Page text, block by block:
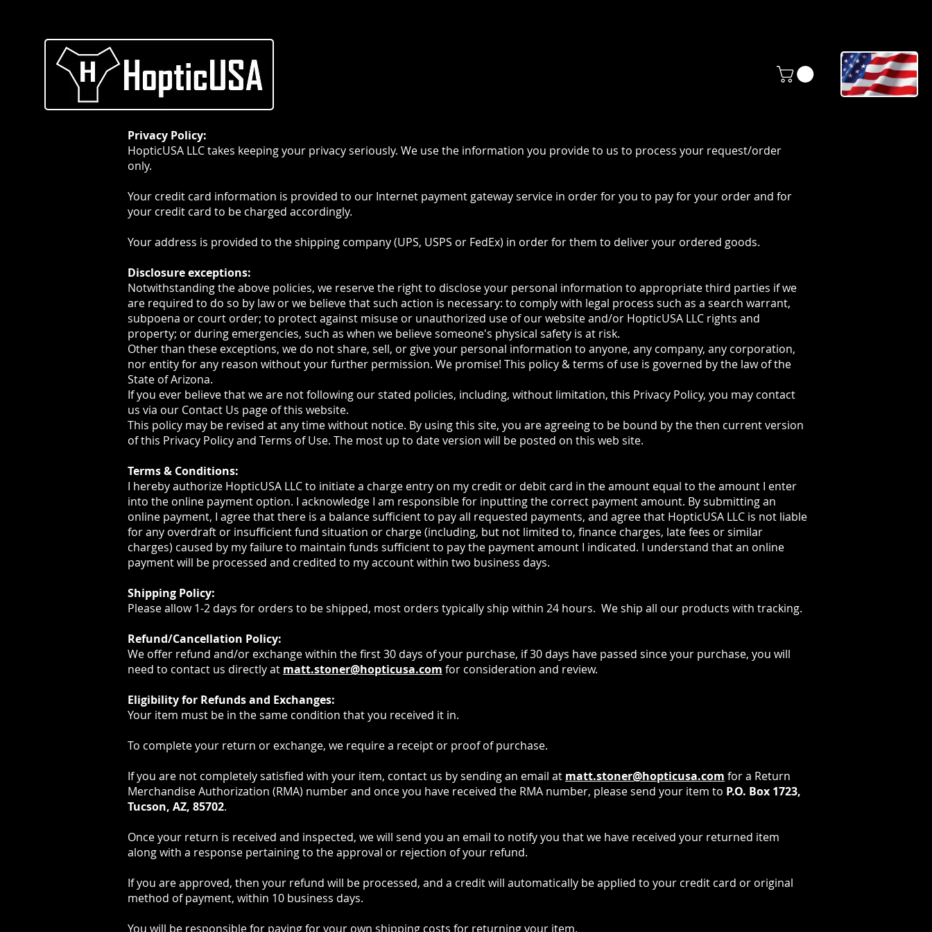
Privacy Policy:
HopticUSA LLC takes keeping your privacy seriously. We use the information you provide to us to process your request/order
only.
Your credit card information is provided to our Internet payment gateway service in order for you to pay for your order and for
your credit card to be charged accordingly.
Your address is provided to the shipping company (UPS, USPS or FedEx) in order for them to deliver your ordered goods.
Disclosure exceptions:
Notwithstanding the above policies, we reserve the right to disclose your personal information to appropriate third parties if we
are required to do so by law or we believe that such action is necessary: to comply with legal process such as a search warrant,
subpoena or court order; to protect against misuse or unauthorized use of our website and/or HopticUSA LLC rights and
property; or during emergencies, such as when we believe someone's physical safety is at risk.
Other than these exceptions, we do not share, sell, or give your personal information to anyone, any company, any corporation,
nor entity for any reason without your further permission. We promise! This policy & terms of use is governed by the law of the
State of Arizona.
If you ever believe that we are not following our stated policies, including, without limitation, this Privacy Policy, you may contact
us via our Contact Us page of this website.
This policy may be revised at any time without notice. By using this site, you are agreeing to be bound by the then current version
of this Privacy Policy and Terms of Use. The most up to date version will be posted on this web site.
Terms & Conditions:
I hereby authorize HopticUSA LLC to initiate a charge entry on my credit or debit card in the amount equal to the amount I enter
into the online payment option. I acknowledge I am responsible for inputting the correct payment amount. By submitting an
online payment, I agree that there is a balance sufficient to pay all requested payments, and agree that HopticUSA LLC is not liable
for any overdraft or insufficient fund situation or charge (including, but not limited to, finance charges, late fees or similar
charges) caused by my failure to maintain funds sufficient to pay the payment amount I indicated. I understand that an online
payment will be processed and credited to my account within two business days.
Shipping Policy:
Please allow 1-2 days for orders to be shipped, most orders typically ship within 24 hours. We ship all our products with tracking.
Refund/Cancellation Policy:
We offer refund and/or exchange within the first 30 days of your purchase, if 30 days have passed since your purchase, you will
need to contact us directly at matt.stoner@hopticusa.com for consideration and review.
Eligibility for Refunds and Exchanges:
Your item must be in the same condition that you received it in.
To complete your return or exchange, we require a receipt or proof of purchase.
If you are not completely satisfied with your item, contact us by sending an email at matt.stoner@hopticusa.com for a Return
Merchandise Authorization (RMA) number and once you have received the RMA number, please send your item to P.O. Box 1723,
Tucson, AZ, 85702.
Once your return is received and inspected, we will send you an email to notify you that we have received your returned item
along with a response pertaining to the approval or rejection of your refund.
If you are approved, then your refund will be processed, and a credit will automatically be applied to your credit card or original
method of payment, within 10 business days.
You will be responsible for paying for your own shipping costs for returning your item.